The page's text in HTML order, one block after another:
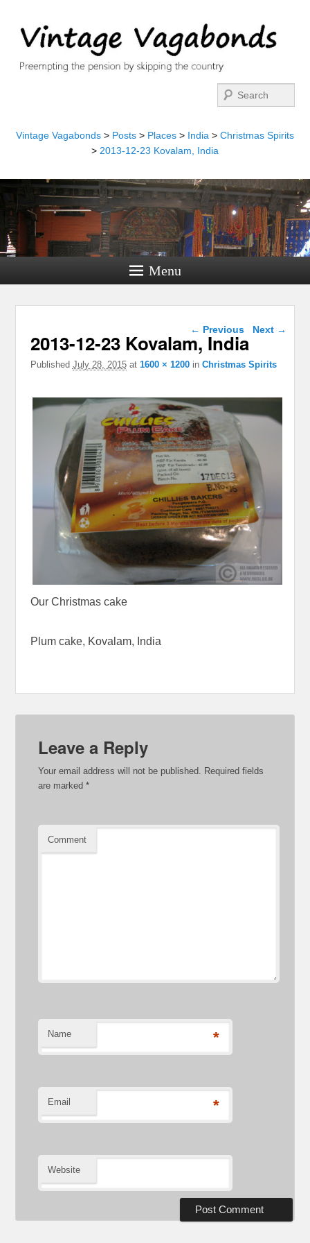
Vintage Vagabonds > Posts > Places > India > Christmas Spirits
> 2013-12-23 Kovalam, India
Menu
Image navigation
← Previous Next →
2013-12-23 Kovalam, India
Published July 28, 2015at 1600 × 1200in Christmas Spirits
Our Christmas cake
Plum cake, Kovalam, India
Leave a Reply
Your email address will not be published. Required fields
are marked*
Comment
Name *
Email *
Website